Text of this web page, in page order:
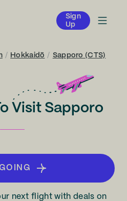
Sign
Up
/ Hokkaidō / Sapporo (CTS)
Visit Sapporo
next flight with deals on